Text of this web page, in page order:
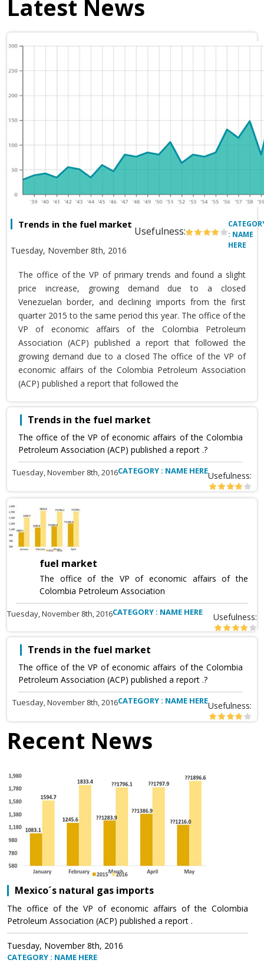
Latest News
Trends in the fuel market
Usefulness:
Tuesday, November 8th, 2016
: NAME
HERE
The office of the VP of primary trends and found a slight
price increase, growing demand due to a closed
Venezuelan border, and declining imports from the first
quarter 2015 to the same period this year. The office of the
VP of economic affairs of the Colombia Petroleum
Association (ACP) published a report that followed the
growing demand due to a closed The office of the VP of
economic affairs of the Colombia Petroleum Association
(ACP) published a report that followed the
Trends in the fuel market
The office of the VP of economic affairs of the Colombia
Petroleum Association (ACP) published a report .?
Tuesday, November 8th, 2016CATEGORY : NAME HEREUsefulness:
fuel market
The office of the VP of economic affairs of the
Colombia Petroleum Association
Tuesday, November 8th, 2016CATEGORY : NAME HERE Usefulness:
Trends in the fuel market
The office of the VP of economic affairs of the Colombia
Petroleum Association (ACP) published a report .?
Tuesday, November 8th, 2016CATEGORY : NAME HEREUsefulness:
Recent News
Mexico´s natural gas imports
The office of the VP of economic affairs of the Colombia
Petroleum Association (ACP) published a report .
Tuesday, November 8th, 2016
CATEGORY : NAME HERE